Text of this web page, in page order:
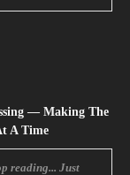
— Making The
A Time
reading... Just